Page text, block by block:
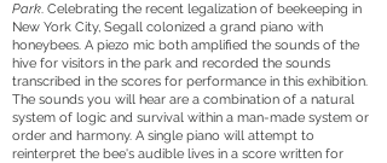
Park. Celebrating the recent legalization of beekeeping in
New York City, Segall colonized a grand piano with
honeybees. A piezo mic both amplified the sounds of the
hive for visitors in the park and recorded the sounds
transcribed in the scores for performance in this exhibition.
The sounds you will hear are a combination of a natural
system of logic and survival within a man-made system or
order and harmony. A single piano will attempt to
reinterpret the bee's audible lives in a score written for